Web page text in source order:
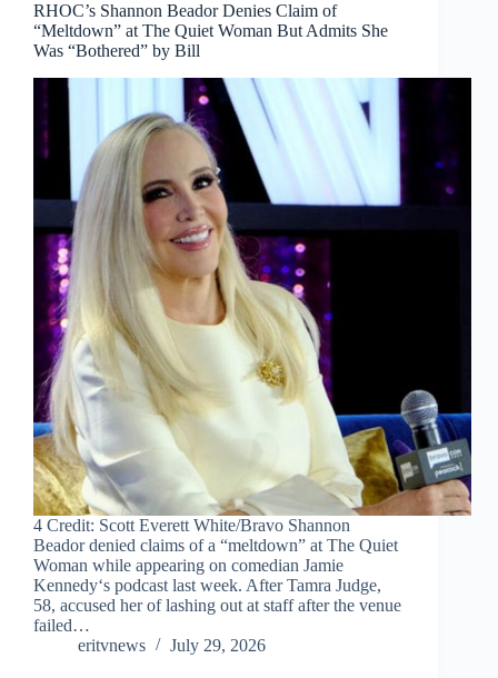
RHOC’s Shannon Beador Denies Claim of
“Meltdown” at The Quiet Woman But Admits She
Was “Bothered” by Bill
4 Credit: Scott Everett White/Bravo Shannon
Beador denied claims of a “meltdown” at The Quiet
Woman while appearing on comedian Jamie
Kennedy‘s podcast last week. After Tamra Judge,
58, accused her of lashing out at staff after the venue
failed…
eritvnews
July 29, 2026